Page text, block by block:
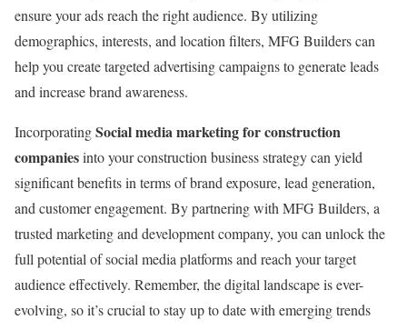
ensure your ads reach the right audience. By utilizing
demographics, interests, and location filters, MFG Builders can
help you create targeted advertising campaigns to generate leads
and increase brand awareness.
IncorporatingSocial media marketing for construction
companiesinto your construction business strategy can yield
significant benefits in terms of brand exposure, lead generation,
and customer engagement. By partnering with MFG Builders, a
trusted marketing and development company, you can unlock the
full potential of social media platforms and reach your target
audience effectively. Remember, the digital landscape is ever-
evolving, so it’s crucial to stay up to date with emerging trends